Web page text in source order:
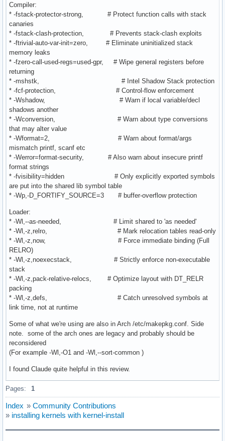
Compiler:
* -fstack-protector-strong, # Protect function calls with stack
canaries
* -fstack-clash-protection, # Prevents stack-clash exploits
* -ftrivial-auto-var-init=zero, # Eliminate uninitialized stack
memory leaks
* -fzero-call-used-regs=used-gpr, # Wipe general registers before
returning
* -mshstk, # Intel Shadow Stack protection
* -fcf-protection, # Control-flow enforcement
* -Wshadow, # Warn if local variable/decl
shadows another
* -Wconversion, # Warn about type conversions
that may alter value
* -Wformat=2, # Warn about format/args
mismatch printf, scanf etc
* -Werror=format-security, # Also warn about insecure printf
format strings
* -fvisibility=hidden # Only explicitly exported symbols
are put into the shared lib symbol table
* -Wp,-D_FORTIFY_SOURCE=3 # buffer-overflow protection
Loader:
* -Wl,--as-needed, # Limit shared to 'as needed'
* -Wl,-z,relro, # Mark relocation tables read-only
* -Wl,-z,now, # Force immediate binding (Full
RELRO)
* -Wl,-z,noexecstack, # Strictly enforce non-executable
stack
* -Wl,-z,pack-relative-relocs, # Optimize layout with DT_RELR
packing
* -Wl,-z,defs, # Catch unresolved symbols at
link time, not at runtime
Some of what we're using are also in Arch /etc/makepkg.conf. Side
note. some of the arch ones are legacy and probably should be
reconsidered
(For example -Wl,-O1 and -Wl,--sort-common )
I found Claude quite helpful in this review.
Pages: 1
Index » Community Contributions
» installing kernels with kernel-install